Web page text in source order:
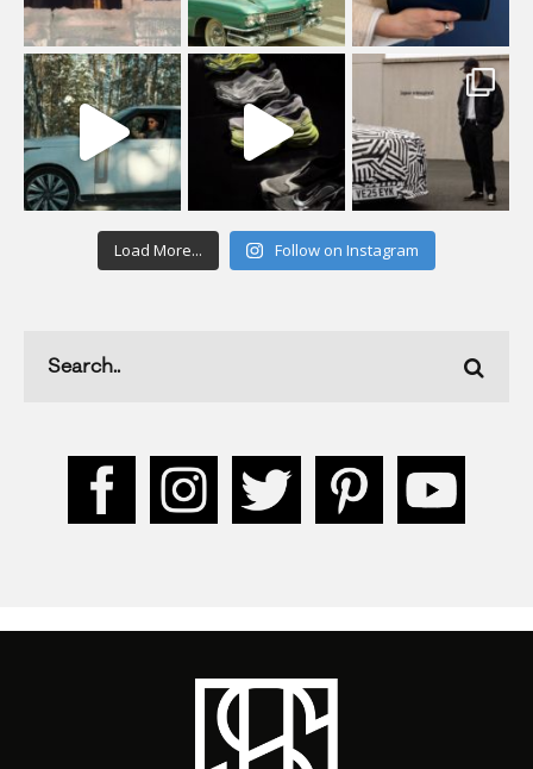
Load More... Follow on Instagram